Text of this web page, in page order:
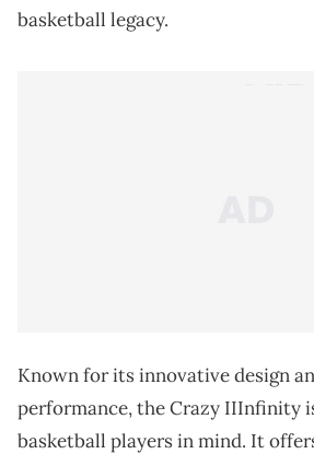
basketball legacy.
Known for its innovative design
performance, the Crazy IIInfinity
basketball players in mind. It